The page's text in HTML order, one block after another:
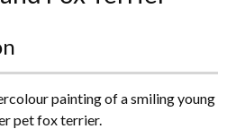
Else
painting of a smiling young
pet fox terrier.